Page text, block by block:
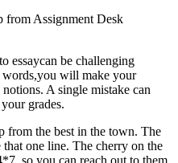
from Assignment Desk
essaycan be challenging
words,you will make your
A single mistake can
grades.
from the best in the town. The
one line. The cherry on the